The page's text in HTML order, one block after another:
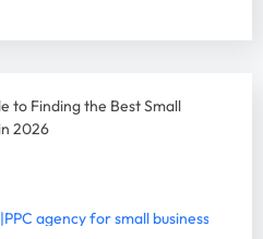
|PPC agency for small business